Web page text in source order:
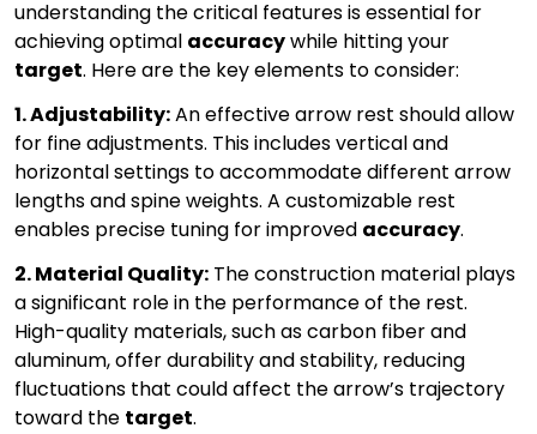
understanding the critical features is essential for
achieving optimal accuracywhile hitting your
target. Here are the key elements to consider:
1. Adjustability:An effective arrow rest should allow
for fine adjustments. This includes vertical and
horizontal settings to accommodate different arrow
lengths and spine weights. A customizable rest
enables precise tuning for improved accuracy.
2. Material Quality: The construction material plays
a significant role in the performance of the rest.
High-quality materials, such as carbon fiber and
aluminum, offer durability and stability, reducing
fluctuations that could affect the arrow’s trajectory
toward the target.